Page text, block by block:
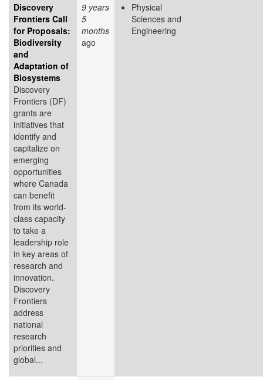
Discovery
Frontiers Call
for Proposals:
Biodiversity
and
Adaptation of
Biosystems
Discovery
Frontiers (DF)
grants are
initiatives that
identify and
capitalize on
emerging
opportunities
where Canada
can benefit
from its world-
class capacity
to take a
leadership role
in key areas of
research and
innovation.
Discovery
Frontiers
address
national
research
priorities and
global...
9 years
5
months
ago
Physical
Sciences and
Engineering